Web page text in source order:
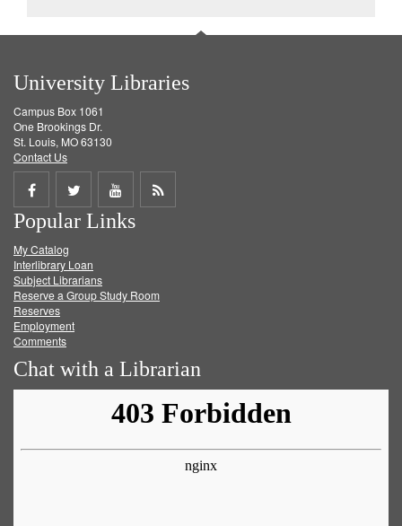
University Libraries
Campus Box 1061
One Brookings Dr.
St. Louis, MO 63130
Contact Us
Share
on
Facebook
Share
on
Twitter
Share
on
Get
Popular Links
My Catalog
Interlibrary Loan
Subject Librarians
Reserve a Group Study Room
Reserves
Employment
Comments
Chat with a Librarian